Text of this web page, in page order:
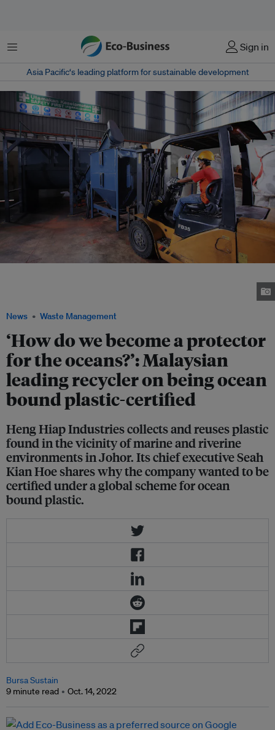
Menu Sign in
Asia Pacific‘s leading platform for sustainable development
News Waste Management
‘How do we become a protector
for the oceans?’: Malaysian
leading recycler on being ocean
bound plastic-certified
Heng Hiap Industries collects and reuses plastic
found in the vicinity of marine and riverine
environments in Johor. Its chief executive Seah
Kian Hoe shares why the company wanted to be
certified under a global scheme for ocean
bound plastic.
Bursa Sustain
9 minute read
Oct. 14, 2022